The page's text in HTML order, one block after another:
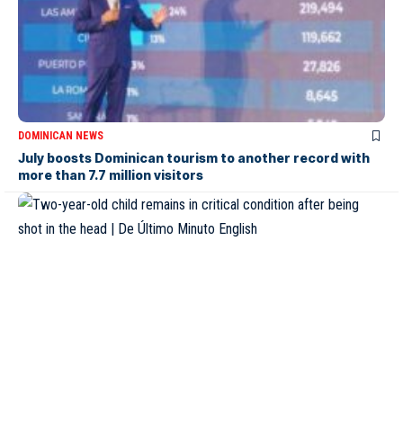
DOMINICAN NEWS
July boosts Dominican tourism to another record with
more than 7.7 million visitors